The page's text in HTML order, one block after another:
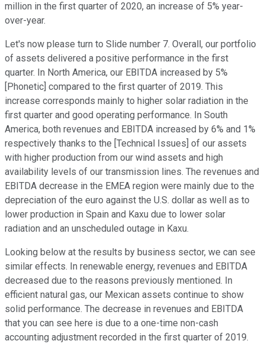
million in the first quarter of 2020, an increase of 5% year-
over-year.
Let's now please turn to Slide number 7. Overall, our portfolio
of assets delivered a positive performance in the first
quarter. In North America, our EBITDA increased by 5%
[Phonetic] compared to the first quarter of 2019. This
increase corresponds mainly to higher solar radiation in the
first quarter and good operating performance. In South
America, both revenues and EBITDA increased by 6% and 1%
respectively thanks to the [Technical Issues] of our assets
with higher production from our wind assets and high
availability levels of our transmission lines. The revenues and
EBITDA decrease in the EMEA region were mainly due to the
depreciation of the euro against the U.S. dollar as well as to
lower production in Spain and Kaxu due to lower solar
radiation and an unscheduled outage in Kaxu.
Looking below at the results by business sector, we can see
similar effects. In renewable energy, revenues and EBITDA
decreased due to the reasons previously mentioned. In
efficient natural gas, our Mexican assets continue to show
solid performance. The decrease in revenues and EBITDA
that you can see here is due to a one-time non-cash
accounting adjustment recorded in the first quarter of 2019.